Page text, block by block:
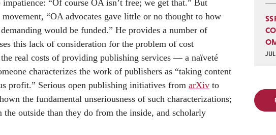
“Of course OA isn’t free; we get that.” But
“OA advocates gave little or no thought to how
would be funded.” He provides a number of
this lack of consideration for the problem of cost
real costs of providing publishing services — a naïveté
characterizes the work of publishers as “taking content
profit.” Serious open publishing initiatives from arXiv to
the fundamental unseriousness of such characterizations;
outside than they do from the inside, and scholarly